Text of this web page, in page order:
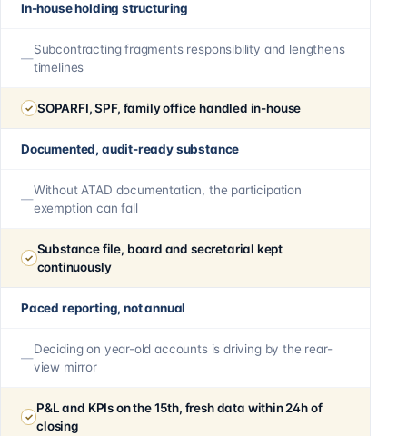
In-house holding structuring
Subcontracting fragments responsibility and lengthens
timelines
SOPARFI, SPF, family office handled in-house
Documented, audit-ready substance
Without ATAD documentation, the participation
exemption can fall
Substance file, board and secretarial kept
continuously
Paced reporting, not annual
Deciding on year-old accounts is driving by the rear-
view mirror
P&L and KPIs on the 15th, fresh data within 24h of
closing